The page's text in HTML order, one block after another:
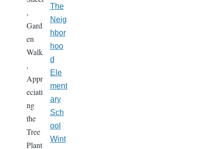
,
Gard
en
Walk
,
Appr
eciati
ng
the
Tree
Plant
The
Neig
hbor
hoo
d
Ele
ment
ary
Sch
ool
Wint